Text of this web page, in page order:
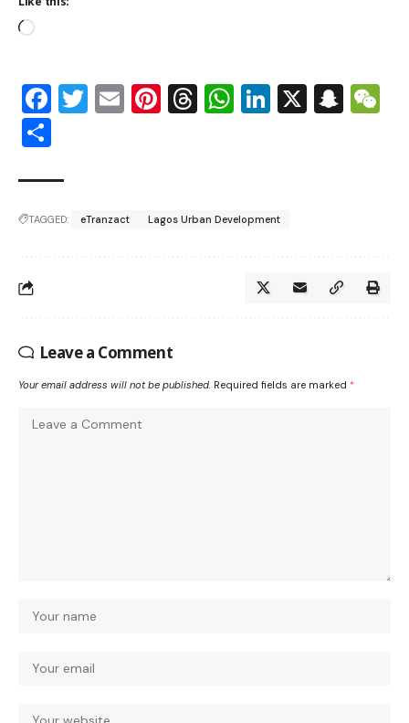
Facebook
Twitter
EmailPinterest
Threads
WhatsApp
LinkedIn
X
TAGGED: eTranzact Lagos Urban Development
Leave a Comment
Your email address will not be published. Required fields are marked *